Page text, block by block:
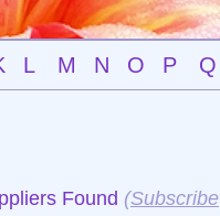
L M N O P Q
Found (Subscribe